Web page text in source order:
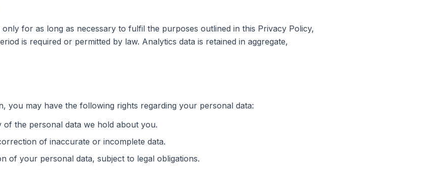
for as long as necessary to fulfil the purposes outlined in this Privacy Policy,
is required or permitted by law. Analytics data is retained in aggregate,
you may have the following rights regarding your personal data:
of the personal data we hold about you.
of inaccurate or incomplete data.
of your personal data, subject to legal obligations.